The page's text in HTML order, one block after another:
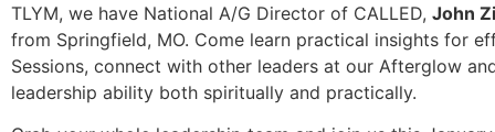
TLYM, we have National A/G Director of CALLED, John
from Springfield, MO. Come learn practical insights for
Sessions, connect with other leaders at our Afterglow
leadership ability both spiritually and practically.